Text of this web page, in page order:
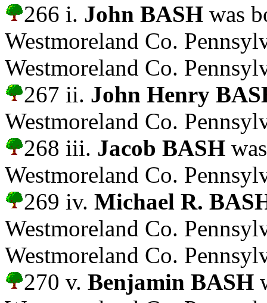
266 i. John BASH was
Westmoreland Co.
Westmoreland Co.
267 ii. John Henry
Westmoreland Co.
268 iii. Jacob BASH
Westmoreland Co.
269 iv. Michael R.
Westmoreland Co.
Westmoreland Co.
270 v. Benjamin BASH